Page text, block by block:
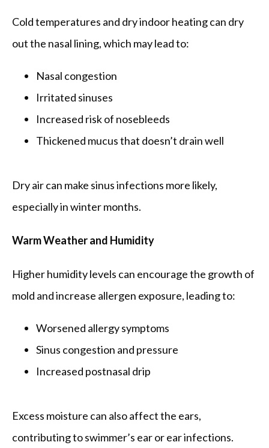
Cold temperatures and dry indoor heating can dry
out the nasal lining, which may lead to:
Nasal congestion
Irritated sinuses
Increased risk of nosebleeds
Thickened mucus that doesn’t drain well
Dry air can make sinus infections more likely,
especially in winter months.
Warm Weather and Humidity
Higher humidity levels can encourage the growth of
mold and increase allergen exposure, leading to:
Worsened allergy symptoms
Sinus congestion and pressure
Increased postnasal drip
Excess moisture can also affect the ears,
contributing to swimmer’s ear or ear infections.